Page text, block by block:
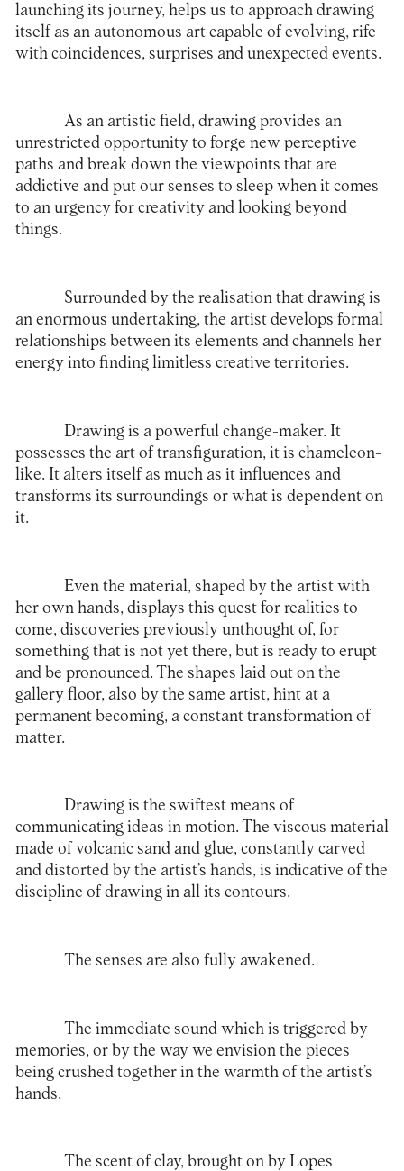
launching its journey, helps us to approach drawing
itself as an autonomous art capable of evolving, rife
with coincidences, surprises and unexpected events.
As an artistic field, drawing provides an
unrestricted opportunity to forge new perceptive
paths and break down the viewpoints that are
addictive and put our senses to sleep when it comes
to an urgency for creativity and looking beyond
things.
Surrounded by the realisation that drawing is
an enormous undertaking, the artist develops formal
relationships between its elements and channels her
energy into finding limitless creative territories.
Drawing is a powerful change-maker. It
possesses the art of transfiguration, it is chameleon-
like. It alters itself as much as it influences and
transforms its surroundings or what is dependent on
it.
Even the material, shaped by the artist with
her own hands, displays this quest for realities to
come, discoveries previously unthought of, for
something that is not yet there, but is ready to erupt
and be pronounced. The shapes laid out on the
gallery floor, also by the same artist, hint at a
permanent becoming, a constant transformation of
matter.
Drawing is the swiftest means of
communicating ideas in motion. The viscous material
made of volcanic sand and glue, constantly carved
and distorted by the artist’s hands, is indicative of the
discipline of drawing in all its contours.
The senses are also fully awakened.
The immediate sound which is triggered by
memories, or by the way we envision the pieces
being crushed together in the warmth of the artist’s
hands.
The scent of clay, brought on by Lopes